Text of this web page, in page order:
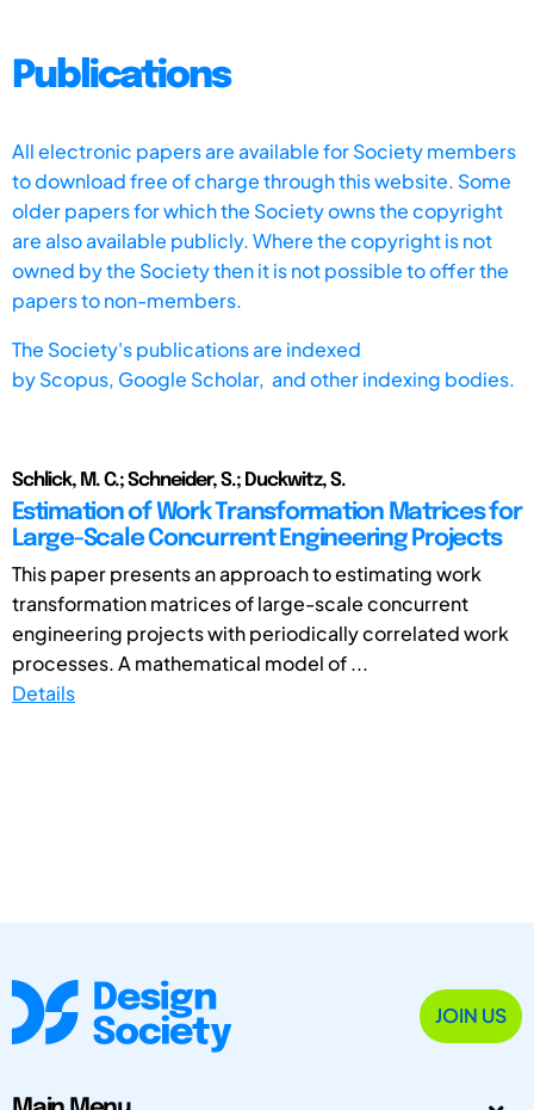
Publications
All electronic papers are available for Society members
to download free of charge through this website. Some
older papers for which the Society owns the copyright
are also available publicly. Where the copyright is not
owned by the Society then it is not possible to offer the
papers to non-members.
The Society's publications are indexed
byScopus, Google Scholar, and other indexing bodies.
Schlick, M. C.; Schneider, S.; Duckwitz, S.
Estimation of Work Transformation Matrices for
Large-Scale Concurrent Engineering Projects
This paper presents an approach to estimating work
transformation matrices of large-scale concurrent
engineering projects with periodically correlated work
processes. A mathematical model of ...
Details
JOIN US